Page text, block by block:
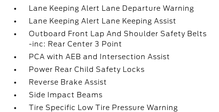
Lane Keeping Alert Lane Departure Warning
Lane Keeping Alert Lane Keeping Assist
Outboard Front Lap And Shoulder Safety Belts
-inc: Rear Center 3 Point
PCA with AEB and Intersection Assist
Power Rear Child Safety Locks
Reverse Brake Assist
Side Impact Beams
Tire Specific Low Tire Pressure Warning